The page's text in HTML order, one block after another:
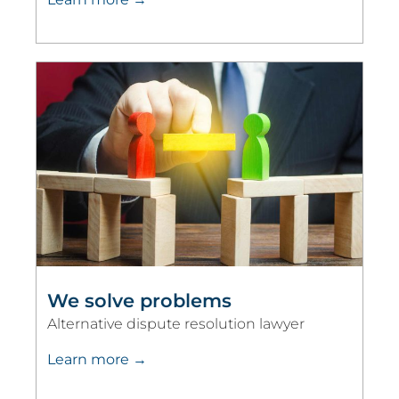
We solve problems
Alternative dispute resolution lawyer
Learn more →